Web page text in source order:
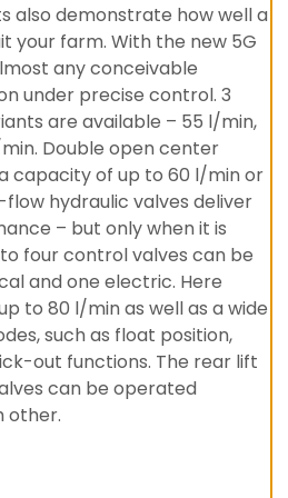
also demonstrate how well a
your farm. With the new 5G
any conceivable
under precise control. 3
are available – 55 l/min,
Double open center
capacity of up to 60 l/min or
hydraulic valves deliver
– but only when it is
four control valves can be
and one electric. Here
to 80 l/min as well as a wide
such as float position,
out functions. The rear lift
can be operated
other.